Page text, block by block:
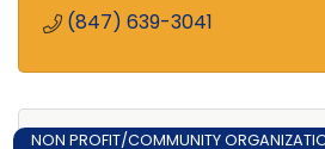
(847) 639-3041
NON PROFIT/COMMUNITY